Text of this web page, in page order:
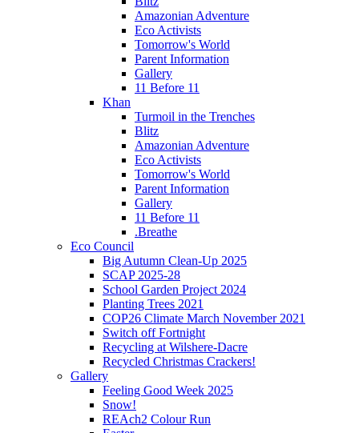
Amazonian Adventure
Eco Activists
Tomorrow's World
Parent Information
Gallery
11 Before 11
Khan
Turmoil in the Trenches
Blitz
Amazonian Adventure
Eco Activists
Tomorrow's World
Parent Information
Gallery
11 Before 11
.Breathe
Eco Council
Big Autumn Clean-Up 2025
SCAP 2025-28
School Garden Project 2024
Planting Trees 2021
COP26 Climate March November 2021
Switch off Fortnight
Recycling at Wilshere-Dacre
Recycled Christmas Crackers!
Gallery
Feeling Good Week 2025
Snow!
REAch2 Colour Run